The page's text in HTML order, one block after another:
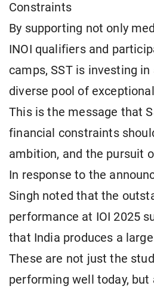
Constraints
By supporting not only
INOI qualifiers and
camps, SST is investing
diverse pool of
This is the message that
financial constraints
ambition, and the pursuit
In response to the
Singh noted that the
performance at IOI 2025
that India produces a
These are not just the
performing well today,